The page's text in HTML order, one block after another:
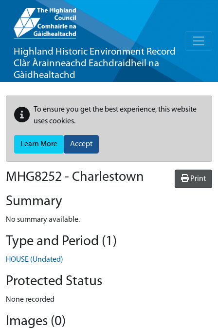
Highland Historic Environment Record
Clàr Àrainneachd Eachdraidheil na
Gàidhealtachd
To ensure you get the best experience, this website
uses cookies.
Learn More Accept
Print
MHG8252 - Charlestown
Summary
No summary available.
Type and Period (1)
HOUSE (Undated)
Protected Status
None recorded
Images (0)